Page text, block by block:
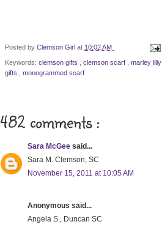
Posted by Clemson Girl at 10:02 AM
Keywords: clemson gifts clemson scarf marley lilly
gifts
monogrammed scarf
482 comments :
Sara McGee said...
Sara M. Clemson, SC
November 15, 2011 at 10:05 AM
Anonymous said...
Angela S., Duncan SC